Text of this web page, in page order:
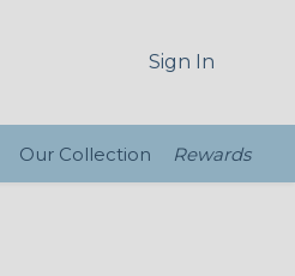
Sign In
Our Collection Rewards